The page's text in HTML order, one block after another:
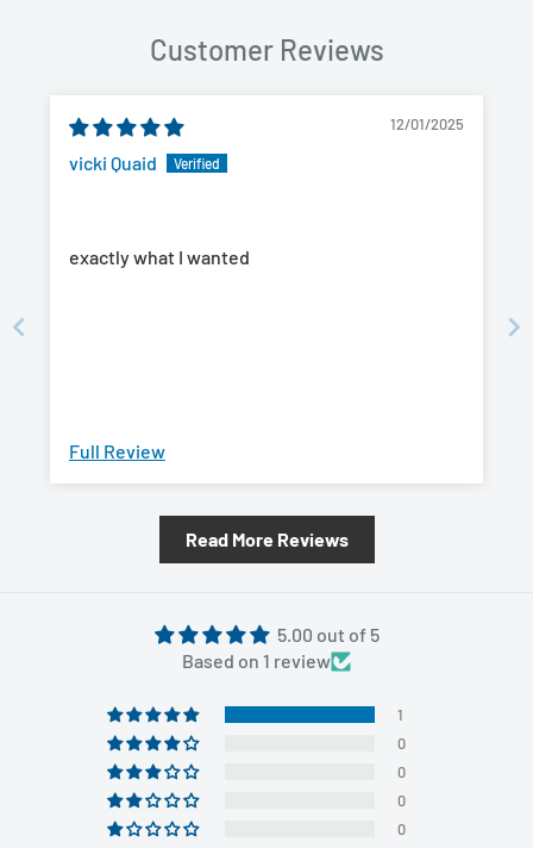
Customer Reviews
12/01/2025
vicki Quaid
exactly what I wanted
Full Review
Read More Reviews
5.00 out of 5
Based on 1 review
1
0
0
0
0